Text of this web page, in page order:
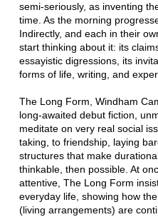
semi-seriously, as inventing
time. As the morning
Indirectly, and each in their
start thinking about it: its
essayistic digressions, its
forms of life, writing, and
The Long Form, Windham
long-awaited debut fiction,
meditate on very real social
taking, to friendship, laying
structures that make
thinkable, then possible. At
attentive, The Long Form
everyday life, showing how
(living arrangements) are